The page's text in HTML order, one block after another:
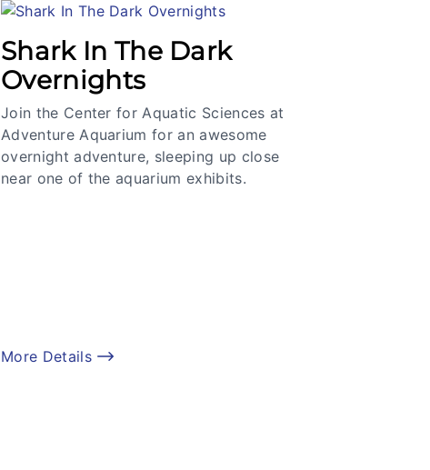
Shark In The Dark
Overnights
Join the Center for Aquatic Sciences at
Adventure Aquarium for an awesome
overnight adventure, sleeping up close
near one of the aquarium exhibits.
More Details